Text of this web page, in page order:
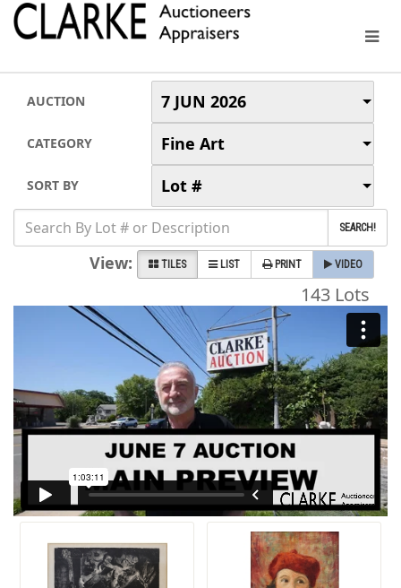
AUCTION 7 JUN 2026
CATEGORY Fine Art
SORT BY Lot #
SEARCH!
View: TILES LIST PRINT VIDEO
143 Lots